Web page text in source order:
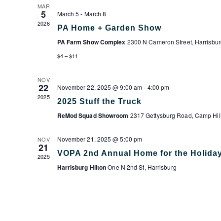
MAR
5
2026
March 5 - March 8
PA Home + Garden Show
PA Farm Show Complex 2300 N Cameron Street,
$4 – $11
NOV
22
2025
November 22, 2025 @ 9:00 am- 4:00 pm
2025 Stuff the Truck
ReMod Squad Showroom 2317 Gettysburg Road, Camp Hill
NOV
21
2025
November 21, 2025 @ 5:00 pm
VOPA 2nd Annual Home for the
Harrisburg HiltonOne N 2nd St, Harrisburg